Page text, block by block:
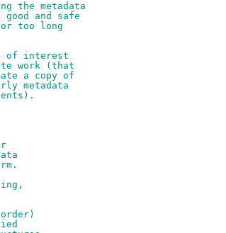
the metadata
and safe
too long
of interest
work (that
a copy of
metadata